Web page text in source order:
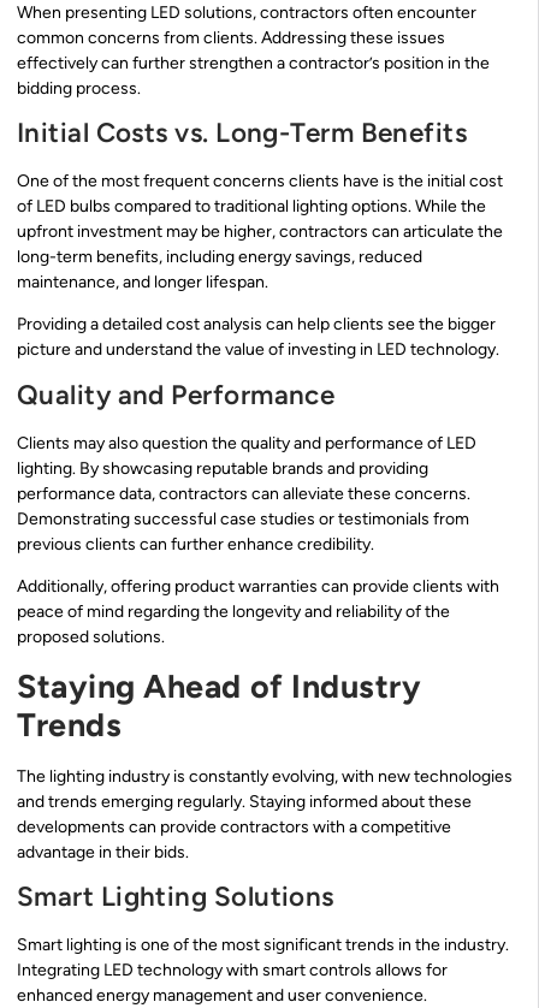
When presenting LED solutions, contractors often encounter
common concerns from clients. Addressing these issues
effectively can further strengthen a contractor’s position in the
bidding process.
Initial Costs vs. Long-Term Benefits
One of the most frequent concerns clients have is the initial cost
of LED bulbs compared to traditional lighting options. While the
upfront investment may be higher, contractors can articulate the
long-term benefits, including energy savings, reduced
maintenance, and longer lifespan.
Providing a detailed cost analysis can help clients see the bigger
picture and understand the value of investing in LED technology.
Quality and Performance
Clients may also question the quality and performance of LED
lighting. By showcasing reputable brands and providing
performance data, contractors can alleviate these concerns.
Demonstrating successful case studies or testimonials from
previous clients can further enhance credibility.
Additionally, offering product warranties can provide clients with
peace of mind regarding the longevity and reliability of the
proposed solutions.
Staying Ahead of Industry
Trends
The lighting industry is constantly evolving, with new technologies
and trends emerging regularly. Staying informed about these
developments can provide contractors with a competitive
advantage in their bids.
Smart Lighting Solutions
Smart lighting is one of the most significant trends in the industry.
Integrating LED technology with smart controls allows for
enhanced energy management and user convenience.